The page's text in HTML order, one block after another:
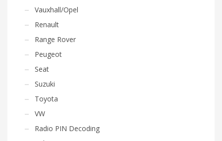
Vauxhall/Opel
Renault
Range Rover
Peugeot
Seat
Suzuki
Toyota
VW
Radio PIN Decoding